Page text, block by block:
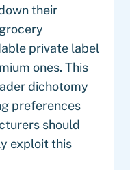
their
private label
ones. This
dichotomy
preferences
should
exploit this